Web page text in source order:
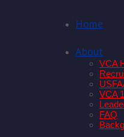
Home
About
VCA
VCA
FAQ